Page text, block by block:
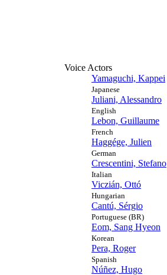
Voice Actors
Yamaguchi, Kappei
Japanese
Juliani, Alessandro
English
Lebon, Guillaume
French
Haggége, Julien
German
Crescentini, Stefano
Italian
Viczián, Ottó
Hungarian
Cantú, Sérgio
Portuguese (BR)
Eom, Sang Hyeon
Korean
Pera, Roger
Spanish
Núñez, Hugo